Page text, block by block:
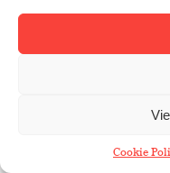
Cookie
Email: